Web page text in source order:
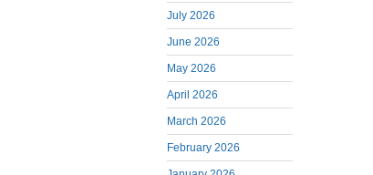
July 2026
June 2026
May 2026
April 2026
March 2026
February 2026